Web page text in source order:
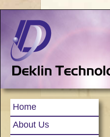
Home
About Us